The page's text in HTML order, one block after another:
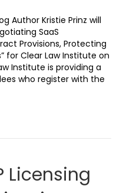
Author Kristie Prinz will
SaaS
Provisions, Protecting
for Clear Law Institute on
Institute is providing a
who register with the
Licensing